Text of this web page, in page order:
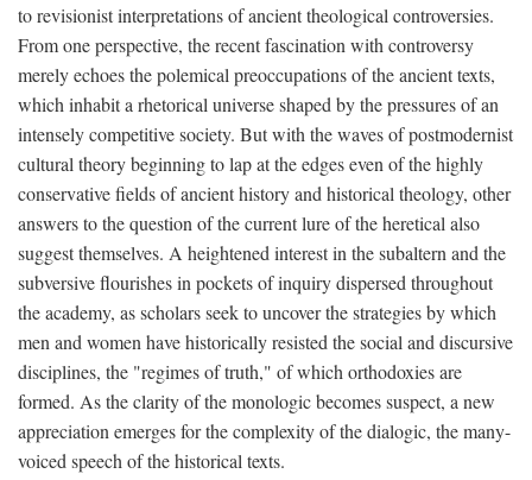
to revisionist interpretations of ancient theological controversies.
From one perspective, the recent fascination with controversy
merely echoes the polemical preoccupations of the ancient texts,
which inhabit a rhetorical universe shaped by the pressures of an
intensely competitive society. But with the waves of postmodernist
cultural theory beginning to lap at the edges even of the highly
conservative fields of ancient history and historical theology, other
answers to the question of the current lure of the heretical also
suggest themselves. A heightened interest in the subaltern and the
subversive flourishes in pockets of inquiry dispersed throughout
the academy, as scholars seek to uncover the strategies by which
men and women have historically resisted the social and discursive
disciplines, the "regimes of truth," of which orthodoxies are
formed. As the clarity of the monologic becomes suspect, a new
appreciation emerges for the complexity of the dialogic, the many-
voiced speech of the historical texts.